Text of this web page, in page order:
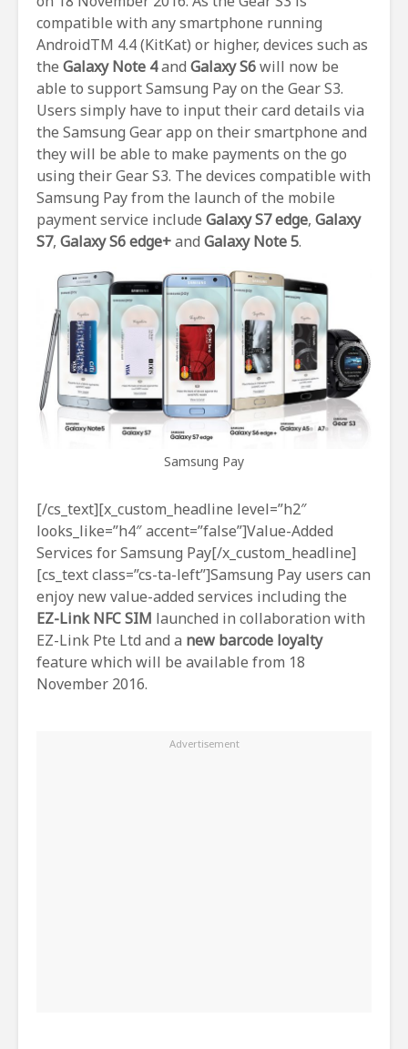
compatible with any smartphone running
AndroidTM 4.4 (KitKat) or higher, devices such as
the Galaxy Note 4and Galaxy S6will now be
able to support Samsung Pay on the Gear S3.
Users simply have to input their card details via
the Samsung Gear app on their smartphone and
they will be able to make payments on the go
using their Gear S3. The devices compatible with
Samsung Pay from the launch of the mobile
payment service include Galaxy S7 edge, Galaxy
S7, Galaxy S6 edge+and Galaxy Note 5.
Samsung Pay
[/cs_text][x_custom_headline level=”h2″
looks_like=”h4″ accent=”false”]Value-Added
Services for Samsung Pay[/x_custom_headline]
[cs_text class=”cs-ta-left”]Samsung Pay users can
enjoy new value-added services including the
EZ-Link NFC SIM launched in collaboration with
EZ-Link Pte Ltd and a new barcode loyalty
feature which will be available from 18
November 2016.